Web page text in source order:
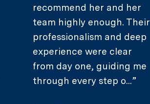
recommend her and her
team highly enough. Their
professionalism and deep
experience were clear
from day one, guiding me
through every step o...